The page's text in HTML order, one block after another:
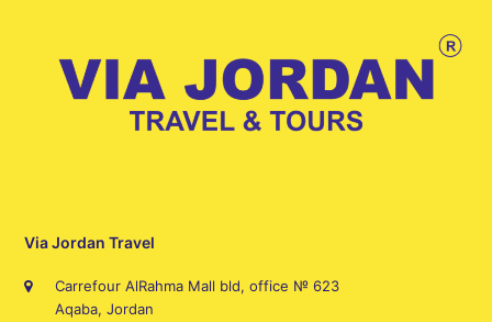
Via Jordan Travel
Carrefour AlRahma Mall bld, office № 623
Aqaba, Jordan